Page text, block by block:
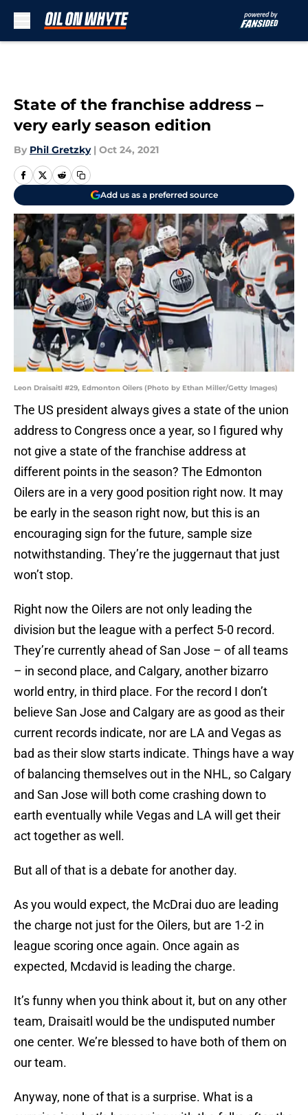
State of the franchise address –
very early season edition
By Phil Gretzky | Oct 24, 2021
Add us as a preferred source
Leon Draisaitl #29, Edmonton Oilers (Photo by Ethan Miller/Getty Images)
The US president always gives a state of the union
address to Congress once a year, so I figured why
not give a state of the franchise address at
different points in the season? The Edmonton
Oilers are in a very good position right now. It may
be early in the season right now, but this is an
encouraging sign for the future, sample size
notwithstanding. They’re the juggernaut that just
won’t stop.
Right now the Oilers are not only leading the
division but the league with a perfect 5-0 record.
They’re currently ahead of San Jose – of all teams
– in second place, and Calgary, another bizarro
world entry, in third place. For the record I don’t
believe San Jose and Calgary are as good as their
current records indicate, nor are LA and Vegas as
bad as their slow starts indicate. Things have a way
of balancing themselves out in the NHL, so Calgary
and San Jose will both come crashing down to
earth eventually while Vegas and LA will get their
act together as well.
But all of that is a debate for another day.
As you would expect, the McDrai duo are leading
the charge not just for the Oilers, but are 1-2 in
league scoring once again. Once again as
expected, Mcdavid is leading the charge.
It’s funny when you think about it, but on any other
team, Draisaitl would be the undisputed number
one center. We’re blessed to have both of them on
our team.
Anyway, none of that is a surprise. What is a